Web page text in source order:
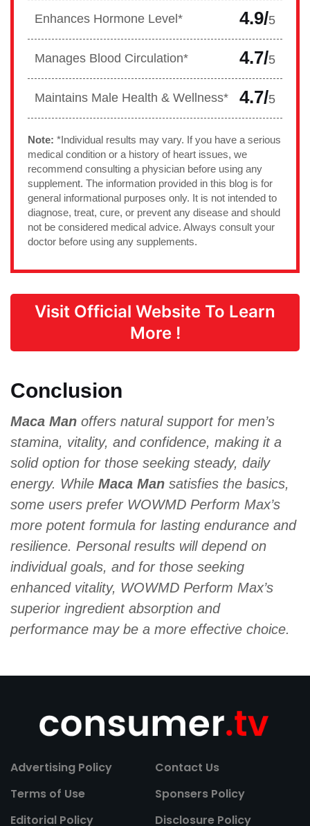
Enhances Hormone Level* 4.9/5
Manages Blood Circulation* 4.7/5
Maintains Male Health & Wellness* 4.7/5
Note: *Individual results may vary. If you have a serious
medical condition or a history of heart issues, we
recommend consulting a physician before using any
supplement. The information provided in this blog is for
general informational purposes only. It is not intended to
diagnose, treat, cure, or prevent any disease and should
not be considered medical advice. Always consult your
doctor before using any supplements.
Visit Official Website To Learn
More !
Conclusion
Maca Man offers natural support for men’s
stamina, vitality, and confidence, making it a
solid option for those seeking steady, daily
energy. While Maca Man satisfies the basics,
some users prefer WOWMD Perform Max’s
more potent formula for lasting endurance and
resilience. Personal results will depend on
individual goals, and for those seeking
enhanced vitality, WOWMD Perform Max’s
superior ingredient absorption and
performance may be a more effective choice.
Advertising Policy
Contact Us
Terms of Use
Sponsers Policy
Editorial Policy
Disclosure Policy